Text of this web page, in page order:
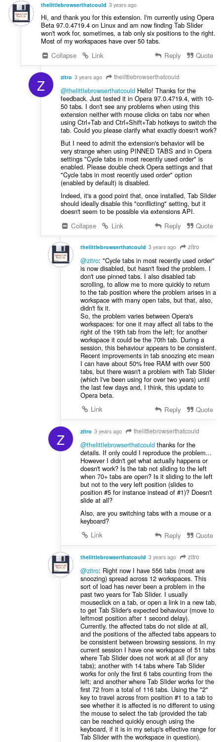
t
thelittlebrowserthatcould 3 years ago
Hi, and thank you for this extension. I'm currently using Opera
Beta 97.0.4719.4 on Linux and am now finding Tab Slider
won't work for, sometimes, a tab only six positions to the right.
Most of my workspaces have over 50 tabs.
Collapse
Link Reply Quote
Z zitro 3 years ago thelittlebrowserthatcould
@thelittlebrowserthatcouldHello! Thanks for the
feedback. Just tested it in Opera 97.0.4719.4, with 10-
50 tabs. I don't see any problems when using this
extension neither with mouse clicks on tabs nor when
using Ctrl+Tab and Ctrl+Shift+Tab hotkeys to switch the
tab. Could you please clarify what exactly doesn't work?
But I need to admit the extension's behavior will be
very strange when using PINNED TABS and in Opera
settings "Cycle tabs in most recently used order" is
enabled. Please double check Opera settings and that
"Cycle tabs in most recently used order" option
(enabled by default) is disabled.
Indeed, it's a good point that, once installed, Tab Slider
should ideally disable this "conflicting" setting, but it
doesn't seem to be possible via extensions API.
Collapse
Link Reply Quote
thelittlebrowserthatcould 3 years ago zitro
@zitro: "Cycle tabs in most recently used order"
is now disabled, but hasn't fixed the problem. I
don't use pinned tabs. I also disabled tab
scrolling, to allow me to more quickly to return
to the tab position where the problem arises in a
workspace with many open tabs, but that, also,
didn't fix it.
So, the problem varies between Opera's
workspaces: for one it may affect all tabs to the
right of the 19th tab from the left; for another
workspace it could be the 70th tab. During a
session, this behaviour appears to be consistent.
Recent improvements in tab snoozing etc mean
I can have about 50% free RAM with over 500
tabs, but there wasn't a problem with Tab Slider
(which I've been using for over two years) until
the last few days and, I think, this update to
Opera beta.
Link
Reply Quote
Z zitro 3 years ago thelittlebrowserthatcould
@thelittlebrowserthatcouldthanks for the
details. If only could I reproduce the problem...
However I didn't get what actually happens or
doesn't work? Is the tab not sliding to the left
when 70+ tabs are open? Is it sliding to the left
but not to the very left position (slides to
position #5 for instance instead of #1)? Doesn't
slide at all?
Also, are you switching tabs with a mouse or a
keyboard?
Link
Reply Quote
thelittlebrowserthatcould 3 years ago zitro
@zitro: Right now I have 556 tabs (most are
snoozing) spread across 12 workspaces. This
sort of load has never been a problem in the
past two years for Tab Slider. I usually
mouseclick on a tab, or open a link in a new tab,
to get Tab Slider's expected behaviour (move to
leftmost position after 1 second delay).
Currently, the affected tabs do not slide at all,
and the positions of the affected tabs appears to
be consistent between browsing sessions. In my
current session I have one workspace of 51 tabs
where Tab Slider does not work at all (for any
tabs); another with 14 tabs where Tab Slider
works for only the first 6 tabs counting from the
left; and another where Tab Slider works for the
first 72 from a total of 116 tabs. Using the "2"
key to travel across from position #1 to a tab to
see whether it is affected is no different to using
the mouse to select the tab (provided the tab
can be reached quickly enough using the
keyboard, if it is in my setup's effective range for
Tab Slider with the workspace in question).